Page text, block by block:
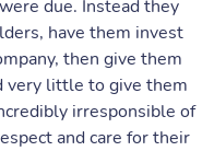
due. Instead they
have them invest
then give them
very little to give them
irresponsible of
and care for their